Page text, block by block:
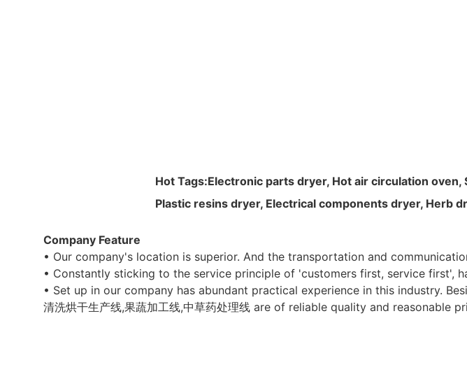
Hot Tags:Electronic parts dryer, Hot air circulation oven,
Plastic resins dryer, Electrical components dryer, Herb
Company Feature
• Our company's location is superior. And the transportation and
• Constantly sticking to the service principle of 'customers first, service first',
• Set up in our company has abundant practical experience in this industry.
清洗烘干生产线,果蔬加工线,中草药处理线 are of reliable quality and reasonable